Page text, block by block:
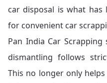
car disposal is what
for convenient car
Pan India Car
dismantling follows
This no longer only